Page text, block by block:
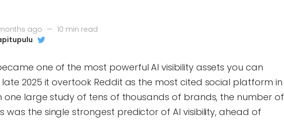
ago — 10 min read
one of the most powerful AI visibility assets you can
late 2025 it overtook Reddit as the most cited social platform in
one large study of tens of thousands of brands, the number of
was the single strongest predictor of AI visibility, ahead of